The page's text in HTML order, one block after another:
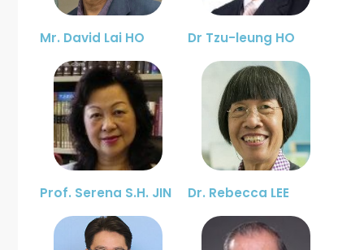
Mr. David Lai HO Dr Tzu-leung HO
Prof. Serena S.H. JIN Dr. Rebecca LEE